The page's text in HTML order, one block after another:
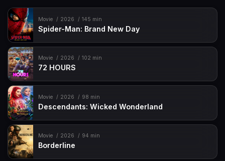
Movie 2026 145 min
Spider-Man: Brand New Day
Movie 2026 102 min
72 HOURS
Movie 2026 98 min
Descendants: Wicked Wonderland
Movie 2026 94 min
Borderline